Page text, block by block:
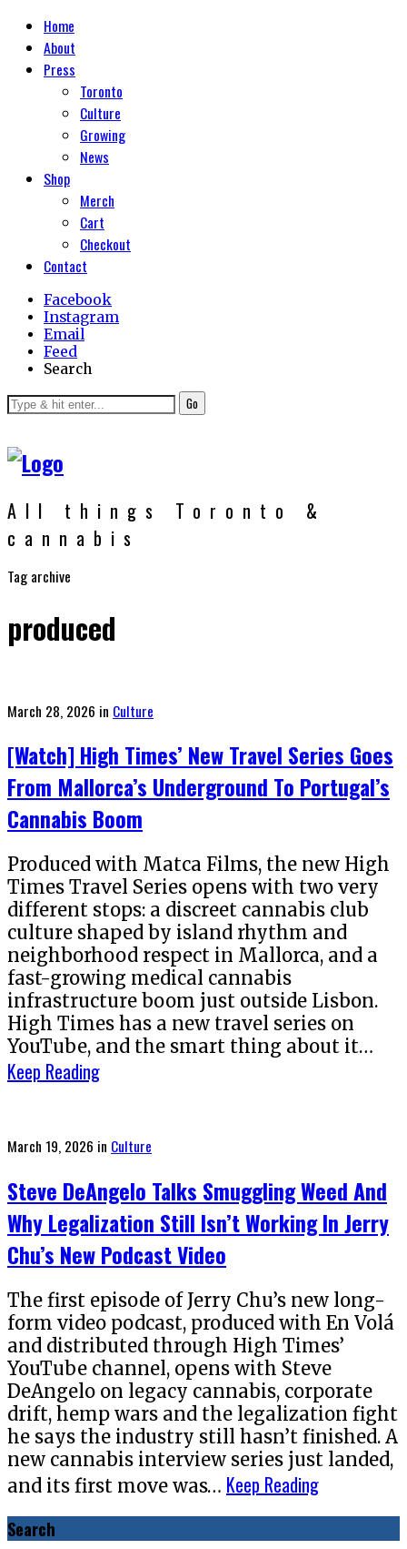
Home
About
Press
Toronto
Culture
Growing
News
Shop
Merch
Cart
Checkout
Contact
Facebook
Instagram
Email
Feed
Search
Go
All things Toronto &
cannabis
Tag archive
produced
Posted
March 28, 2026 in Culture
[Watch] High Times’ New Travel Series Goes
From Mallorca’s Underground To Portugal’s
Cannabis Boom
Produced with Matca Films, the new High
Times Travel Series opens with two very
different stops: a discreet cannabis club
culture shaped by island rhythm and
neighborhood respect in Mallorca, and a
fast-growing medical cannabis
infrastructure boom just outside Lisbon.
High Times has a new travel series on
YouTube, and the smart thing about it…
Keep Reading
Posted
March 19, 2026 in Culture
Steve DeAngelo Talks Smuggling Weed And
Why Legalization Still Isn’t Working In Jerry
Chu’s New Podcast Video
The first episode of Jerry Chu’s new long-
form video podcast, produced with En Volá
and distributed through High Times’
YouTube channel, opens with Steve
DeAngelo on legacy cannabis, corporate
drift, hemp wars and the legalization fight
he says the industry still hasn’t finished. A
new cannabis interview series just landed,
and its first move was… Keep Reading
Search